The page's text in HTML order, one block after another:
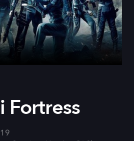
Fortress